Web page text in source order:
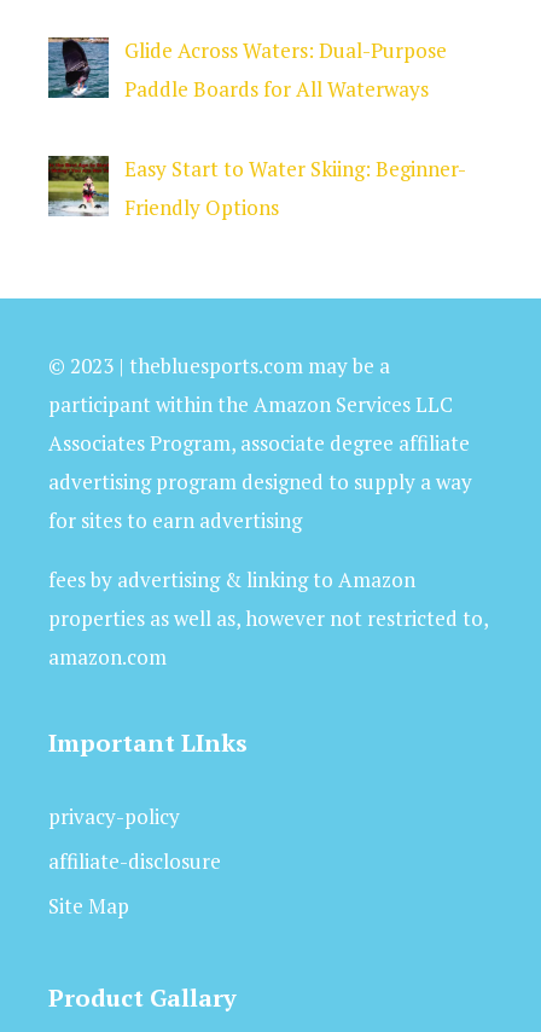
Glide Across Waters: Dual-Purpose
Paddle Boards for All Waterways
Easy Start to Water Skiing: Beginner-
Friendly Options
© 2023 | thebluesports.com may be a
participant within the Amazon Services LLC
Associates Program, associate degree affiliate
advertising program designed to supply a way
for sites to earn advertising
fees by advertising & linking to Amazon
properties as well as, however not restricted to,
amazon.com
Important LInks
privacy-policy
affiliate-disclosure
Site Map
Product Gallary